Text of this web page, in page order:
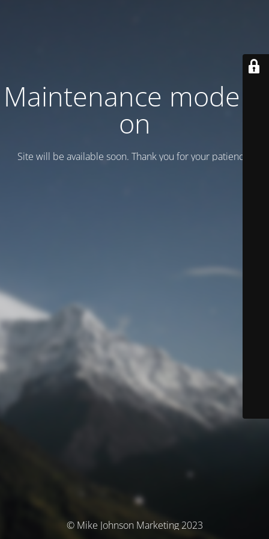
Maintenance mode is
on
Site will be available soon. Thank you for your patience!
© Mike Johnson Marketing 2023